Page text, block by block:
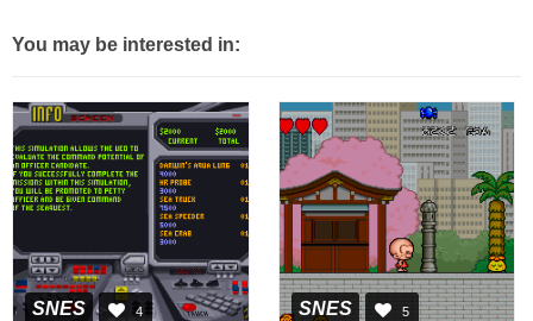
You may be interested in:
SNES 4 SNES 5